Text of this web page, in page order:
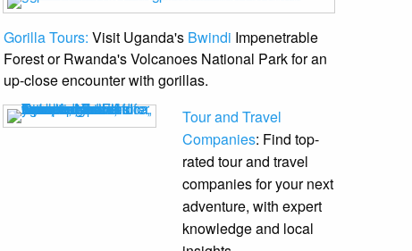
Gorilla Tours: Visit Uganda's Bwindi Impenetrable
Forest or Rwanda's Volcanoes National Park for an
up-close encounter with gorillas.
Tour and Travel
Companies: Find top-
rated tour and travel
companies for your next
adventure, with expert
knowledge and local